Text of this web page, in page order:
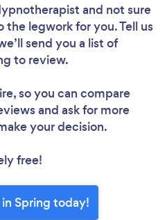
and not sure
legwork for you. Tell us
send you a list of
to review.
so you can compare
and ask for more
your decision.
free!
Spring today!